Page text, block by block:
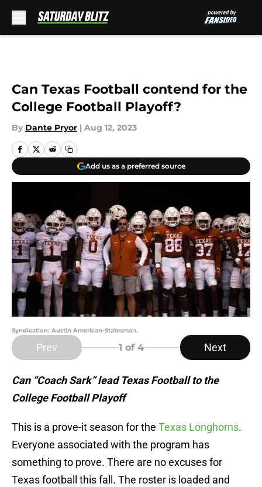
Can Texas Football contend for the
College Football Playoff?
By Dante Pryor | Aug 12, 2023
Add us as a preferred source
Syndication: Austin American-Statesman.
Prev 1 of 4 Next
Can “Coach Sark” lead Texas Football to the
College Football Playoff
This is a prove-it season for the Texas Longhorns.
Everyone associated with the program has
something to prove. There are no excuses for
Texas football this fall. The roster is loaded and